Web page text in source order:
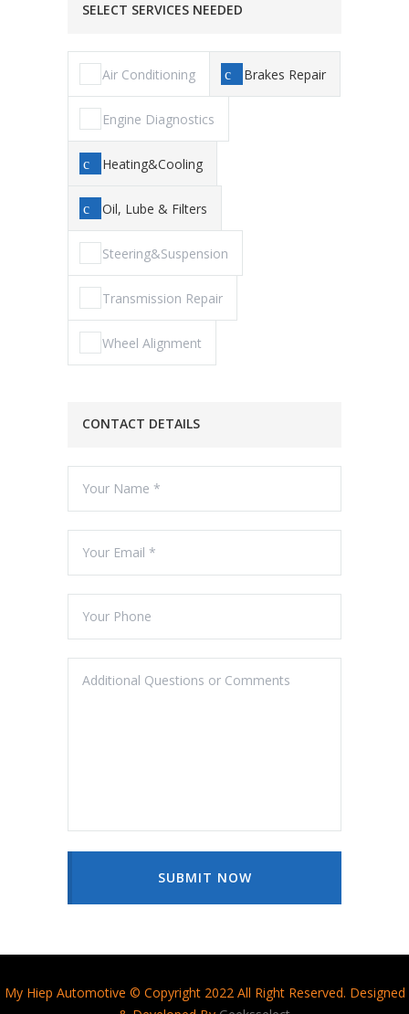
SELECT SERVICES NEEDED
Air Conditioning Brakes Repair
Engine Diagnostics
Heating&Cooling
Oil, Lube & Filters
Steering&Suspension
Transmission Repair
Wheel Alignment
CONTACT DETAILS
SUBMIT NOW
My Hiep Automotive © Copyright 2022 All Right Reserved. Designed